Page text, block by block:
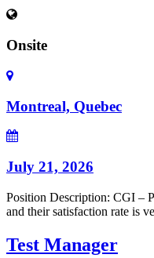
Onsite
Montreal, Quebec
July 21, 2026
Position Description: CGI –
and their satisfaction rate is
Test Manager